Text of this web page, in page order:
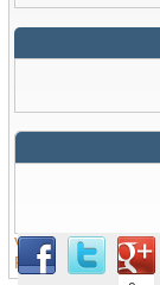
View all details of
Pakistan ©